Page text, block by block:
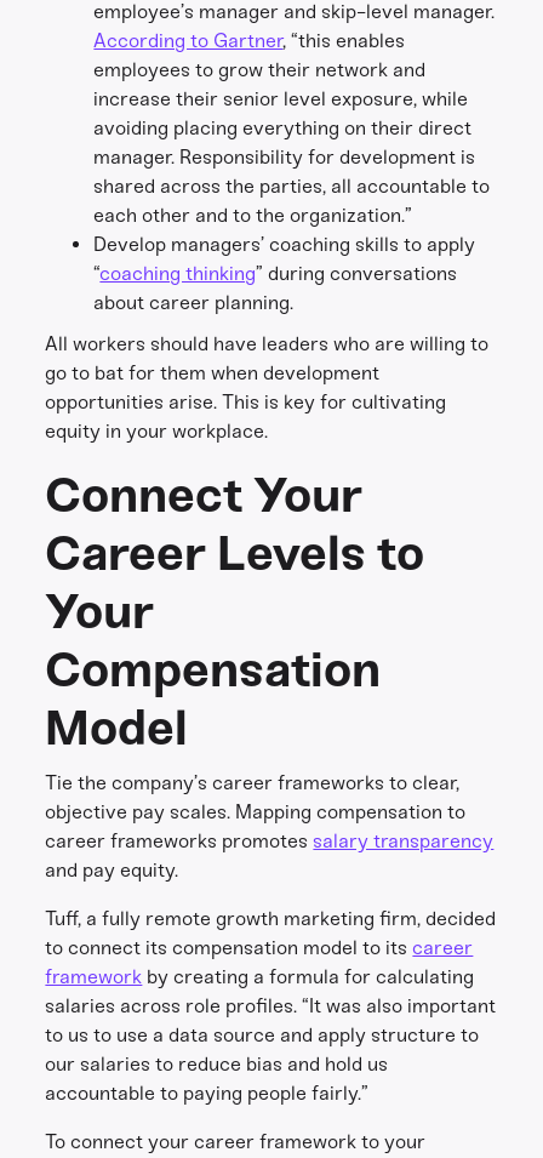
employee’s manager and skip-level manager.
According to Gartner, “this enables
employees to grow their network and
increase their senior level exposure, while
avoiding placing everything on their direct
manager. Responsibility for development is
shared across the parties, all accountable to
each other and to the organization.”
Develop managers’ coaching skills to apply
“coaching thinking” during conversations
about career planning.
All workers should have leaders who are willing to
go to bat for them when development
opportunities arise. This is key for cultivating
equity in your workplace.
Connect Your
Career Levels to
Your
Compensation
Model
Tie the company’s career frameworks to clear,
objective pay scales. Mapping compensation to
career frameworks promotessalary transparency
and pay equity.
Tuff, a fully remote growth marketing firm, decided
to connect its compensation model to its career
framework by creating a formula for calculating
salaries across role profiles. “It was also important
to us to use a data source and apply structure to
our salaries to reduce bias and hold us
accountable to paying people fairly.”
To connect your career framework to your